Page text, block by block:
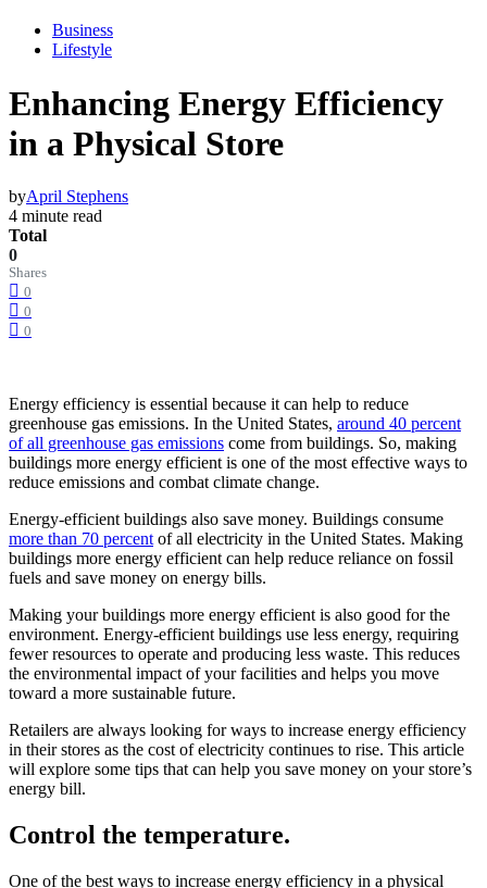
Business
Lifestyle
Enhancing Energy Efficiency
in a Physical Store
byApril Stephens
4 minute read
Total
0
Shares
0
0
0
Energy efficiency is essential because it can help to reduce
greenhouse gas emissions. In the United States, around 40 percent
of all greenhouse gas emissions come from buildings. So, making
buildings more energy efficient is one of the most effective ways to
reduce emissions and combat climate change.
Energy-efficient buildings also save money. Buildings consume
more than 70 percent of all electricity in the United States. Making
buildings more energy efficient can help reduce reliance on fossil
fuels and save money on energy bills.
Making your buildings more energy efficient is also good for the
environment. Energy-efficient buildings use less energy, requiring
fewer resources to operate and producing less waste. This reduces
the environmental impact of your facilities and helps you move
toward a more sustainable future.
Retailers are always looking for ways to increase energy efficiency
in their stores as the cost of electricity continues to rise. This article
will explore some tips that can help you save money on your store’s
energy bill.
Control the temperature.
One of the best ways to increase energy efficiency in a physical